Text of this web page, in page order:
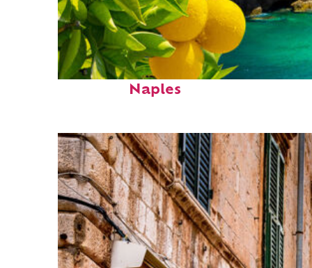
Perfect weekend in
Naples